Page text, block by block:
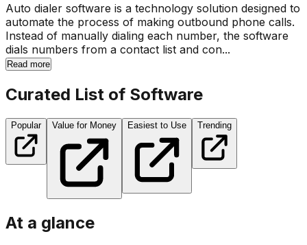
Auto dialer software is a technology solution designed to
automate the process of making outbound phone calls.
Instead of manually dialing each number, the software
dials numbers from a contact list and con...
Read more
Curated List of Software
Popular Value for Money Easiest to Use Trending
At a glance